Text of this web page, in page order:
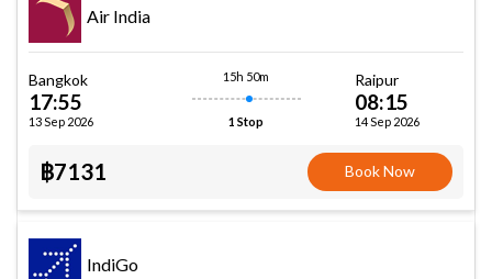
Air India
Bangkok
17:55
13 Sep 2026
15h 50m
1 Stop
Raipur
08:15
14 Sep 2026
฿7131 Book Now
IndiGo